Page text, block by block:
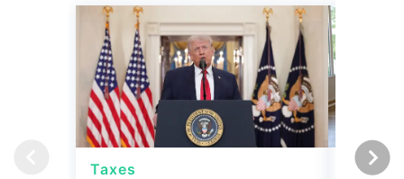
Taxes
Taxes